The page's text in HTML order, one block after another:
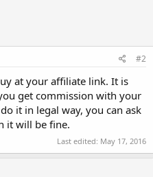
#2
at your affiliate link. It is
get commission with your
it in legal way, you can ask
it will be fine.
Last edited: May 17, 2016